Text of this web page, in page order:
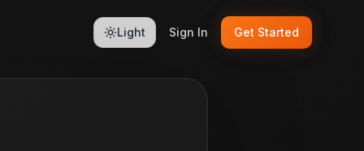
Light Sign In Get Started